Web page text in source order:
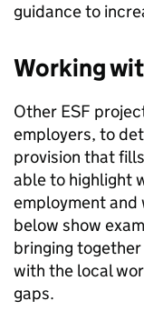
guidance to
Working
Other ESF
employers, to
provision that
able to highlight
employment and
below show
bringing
with the local
gaps.